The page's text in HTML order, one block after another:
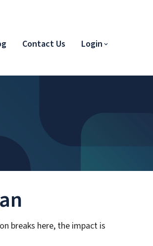
Contact Us Login
breaks here, the impact is